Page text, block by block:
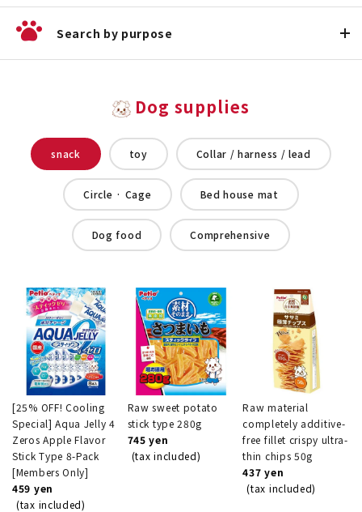
Search by purpose
Dog supplies
snack toy Collar / harness / lead
Circle · Cage Bed house mat
Dog food Comprehensive
[25% OFF! Cooling
Special] Aqua Jelly 4
Zeros Apple Flavor
Stick Type 8-Pack
[Members Only]
459 yen
(tax included)
Raw sweet potato
stick type 280g
745 yen
(tax included)
Raw material
completely additive-
free fillet crispy ultra-
thin chips 50g
437 yen
(tax included)